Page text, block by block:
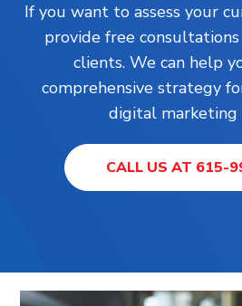
If you want to assess your
provide free
clients. We can help
comprehensive strategy
digital marketing
CALL US AT 615-